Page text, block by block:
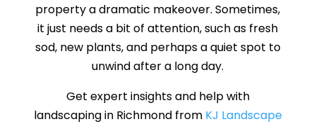
property a dramatic makeover. Sometimes,
it just needs a bit of attention, such as fresh
sod, new plants, and perhaps a quiet spot to
unwind after a long day.
Get expert insights and help with
landscaping in Richmond from KJ Landscape